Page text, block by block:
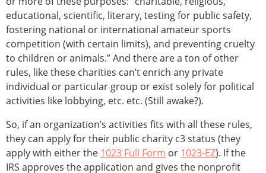
educational, scientific, literary, testing for public safety,
fostering national or international amateur sports
competition (with certain limits), and preventing cruelty
to children or animals.” And there are a ton of other
rules, like these charities can’t enrich any private
individual or particular group or exist solely for political
activities like lobbying, etc. etc. (Still awake?).
So, if an organization’s activities fits with all these rules,
they can apply for their public charity c3 status (they
apply with either the 1023 Full Form or 1023-EZ). If the
IRS approves the application and gives the nonprofit